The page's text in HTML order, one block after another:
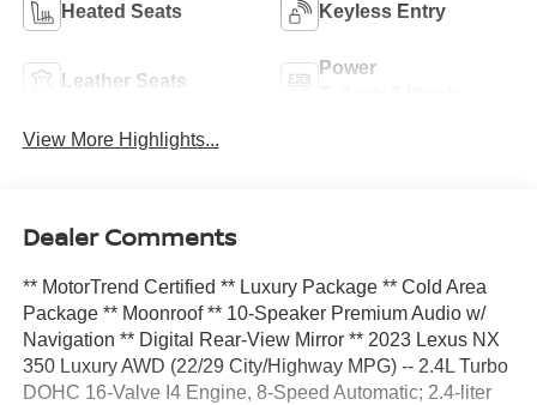
Heated Seats Keyless Entry
Leather Seats
Power
View More Highlights...
Dealer Comments
** MotorTrend Certified ** Luxury Package ** Cold Area
Package ** Moonroof ** 10-Speaker Premium Audio w/
Navigation ** Digital Rear-View Mirror ** 2023 Lexus NX
350 Luxury AWD (22/29 City/Highway MPG) -- 2.4L Turbo
DOHC 16-Valve I4 Engine, 8-Speed Automatic; 2.4-liter